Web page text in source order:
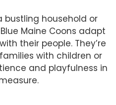
bustling household or
Maine Coons adapt
their people. They’re
with children or
and playfulness in